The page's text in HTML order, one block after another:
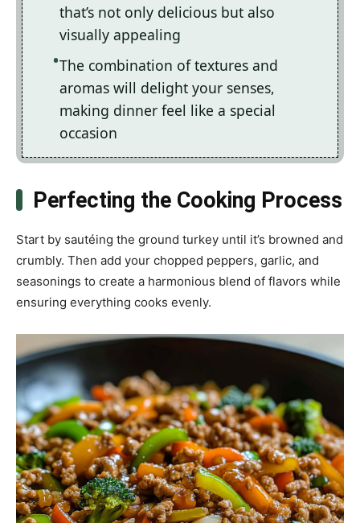
that’s not only delicious but also
visually appealing
The combination of textures and
aromas will delight your senses,
making dinner feel like a special
occasion
Perfecting the Cooking Process
Start by sautéing the ground turkey until it’s browned and
crumbly. Then add your chopped peppers, garlic, and
seasonings to create a harmonious blend of flavors while
ensuring everything cooks evenly.